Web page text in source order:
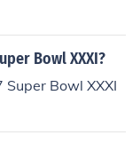
Bowl XXXI?
Bowl XXXI